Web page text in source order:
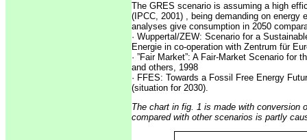
The GRES scenario is assuming a high
(IPCC, 2001) , being demanding on energy
analyses give consumption in 2050
· Wuppertal/ZEW: Scenario for a
Energie in co-operation with Zentrum für
· ”Fair Market”: A Fair-Market Scenario
and others, 1998
· FFES: Towards a Fossil Free Energy
(situation for 2030).
The chart in fig. 1 is made with conversion
compared with other scenarios is partly